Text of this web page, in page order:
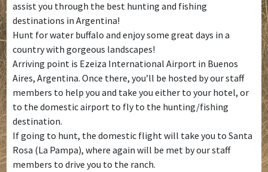
assist you through the best hunting and fishing
destinations in Argentina!
Hunt for water buffalo and enjoy some great days in a
country with gorgeous landscapes!
Arriving point is Ezeiza International Airport in Buenos
Aires, Argentina. Once there, you’ll be hosted by our staff
members to help you and take you either to your hotel, or
to the domestic airport to fly to the hunting/fishing
destination.
If going to hunt, the domestic flight will take you to Santa
Rosa (La Pampa), where again will be met by our staff
members to drive you to the ranch.